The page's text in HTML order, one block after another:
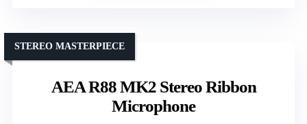
AEA R88 MK2 Stereo Ribbon
Microphone
STEREO MASTERPIECE